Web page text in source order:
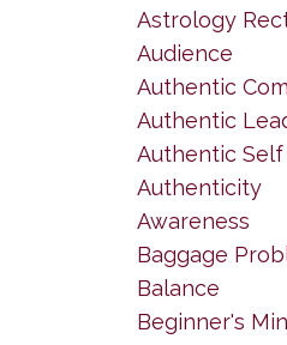
Astrology
Audience
Authentic
Authentic
Authentic Self
Authenticity
Awareness
Baggage
Balance
Beginner's